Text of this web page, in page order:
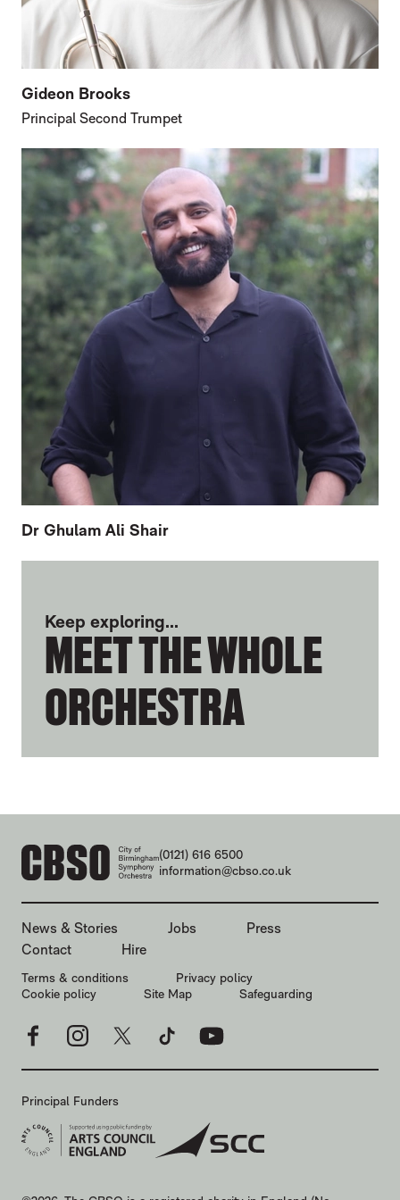
Gideon Brooks
Principal Second Trumpet
Dr Ghulam Ali Shair
FURTHER CONTENT FOR NATE BOMANS
Keep exploring...
MEET THE WHOLE
ORCHESTRA
CONTACT DETAILS
(0121) 616 6500
information@cbso.co.uk
MORE SITE PAGES
News & Stories Jobs
Press
Contact
Hire
LEGAL PAGES
Terms & conditions
Privacy policy
Cookie policy
Site Map Safeguarding
Facebook Instagram TikTok
Principal Funders